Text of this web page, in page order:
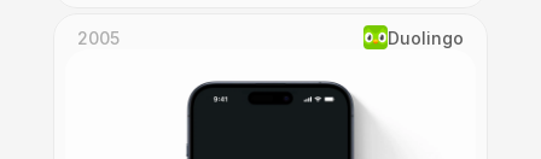
2005 Duolingo